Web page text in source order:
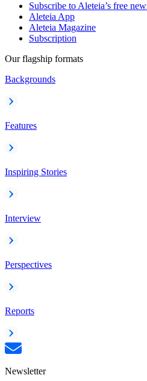
Subscribe to Aleteia’s free
Aleteia App
Aleteia Magazine
Subscription
Our flagship formats
Backgrounds
Features
Inspiring Stories
Interview
Perspectives
Reports
Newsletter